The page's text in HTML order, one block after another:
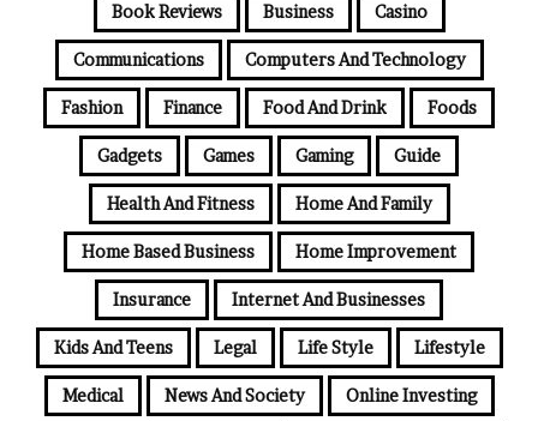
Book Reviews Business Casino
Communications Computers And Technology
Fashion Finance Food And Drink Foods
Gadgets Games Gaming Guide
Health And Fitness Home And Family
Home Based Business Home Improvement
Insurance Internet And Businesses
Kids And Teens Legal Life Style Lifestyle
Medical News And Society Online Investing